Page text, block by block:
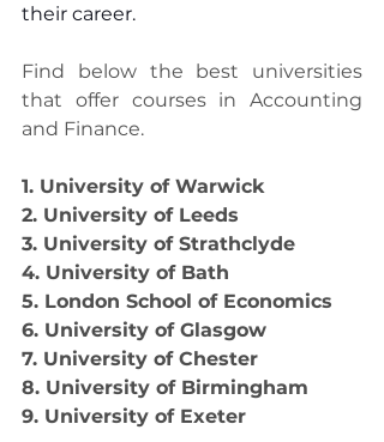
their career.
Find below the best universities
that offer courses in Accounting
and Finance.
1. University of Warwick
2. University of Leeds
3. University of Strathclyde
4. University of Bath
5. London School of Economics
6. University of Glasgow
7. University of Chester
8. University of Birmingham
9. University of Exeter